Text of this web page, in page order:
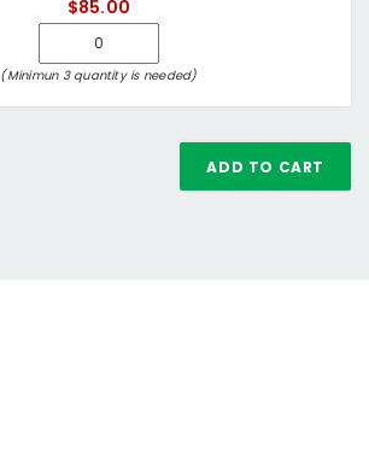
$85.00
(Minimun 3 quantity is needed)
ADD TO CART